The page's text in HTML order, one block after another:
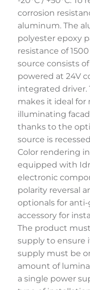
corrosion
aluminum. The
polyester epoxy
resistance of
source consists
powered at 24V
integrated
makes it ideal
illuminating
thanks to the
source is
Color rendering
equipped with
electronic
polarity reversal
optionals for
accessory for
The product
supply to ensure
supply must be
amount of
a single power